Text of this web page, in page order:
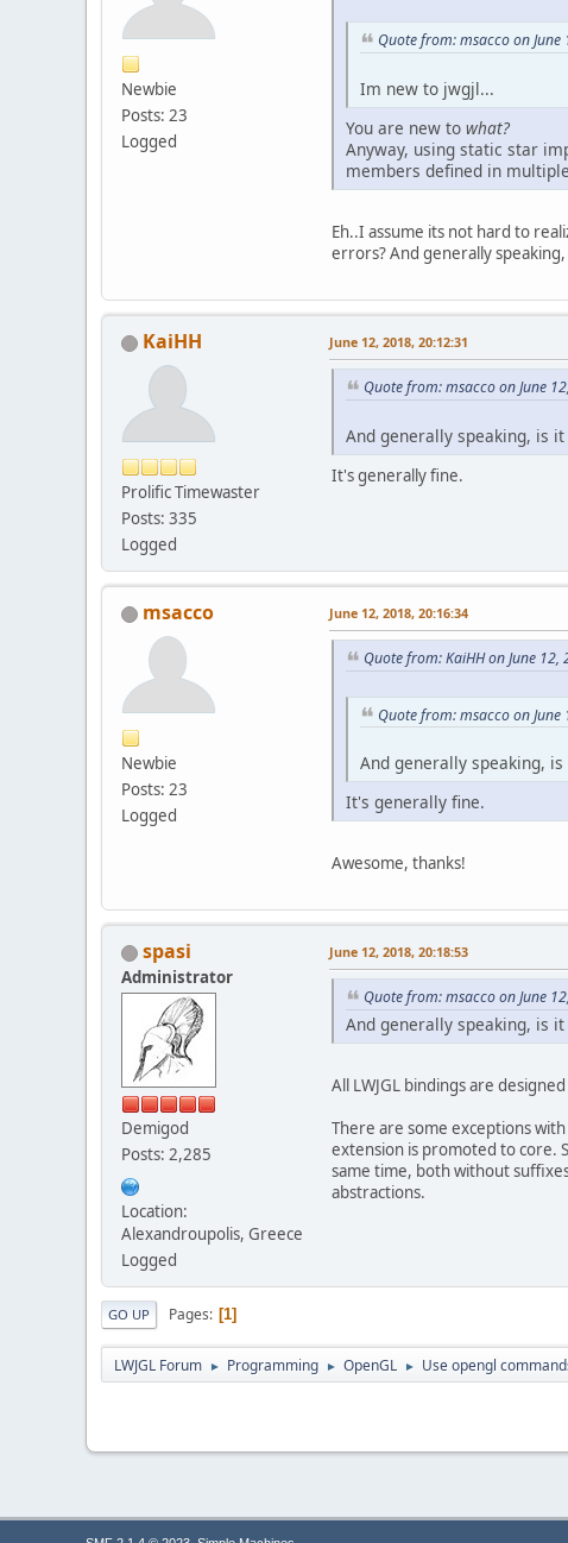
Newbie
Posts: 23
Logged
Quote from: msacco on
Im new to jwgjl...
You are new to what?
Anyway, using static star
members defined in
Eh..I assume its not hard to
errors? And generally speaking,
KaiHH
Prolific Timewaster
Posts: 335
Logged
June 12, 2018, 20:12:31
Quote from: msacco on June
And generally speaking, is
It's generally fine.
msacco
Newbie
Posts: 23
Logged
June 12, 2018, 20:16:34
Quote from: KaiHH on June 12,
Quote from: msacco on
And generally speaking,
It's generally fine.
Awesome, thanks!
spasi
Administrator
Demigod
Posts: 2,285
Location:
Alexandroupolis, Greece
Logged
June 12, 2018, 20:18:53
Quote from: msacco on June
And generally speaking, is
All LWJGL bindings are
There are some exceptions
extension is promoted to core.
same time, both without
abstractions.
GO UP Pages 1
LWJGL Forum ► Programming ► OpenGL ► Use opengl